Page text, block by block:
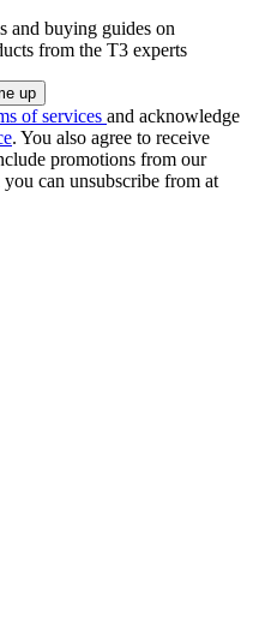
and buying guides on
from the T3 experts
of services and acknowledge
. You also agree to receive
promotions from our
can unsubscribe from at